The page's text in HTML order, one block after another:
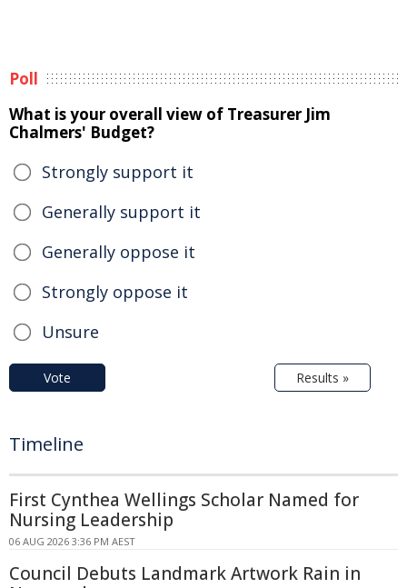
Poll
What is your overall view of Treasurer Jim
Chalmers' Budget?
Strongly support it
Generally support it
Generally oppose it
Strongly oppose it
Unsure
Vote Results »
Timeline
First Cynthea Wellings Scholar Named for
Nursing Leadership
06 AUG 2026 3:36 PM AEST
Council Debuts Landmark Artwork Rain in